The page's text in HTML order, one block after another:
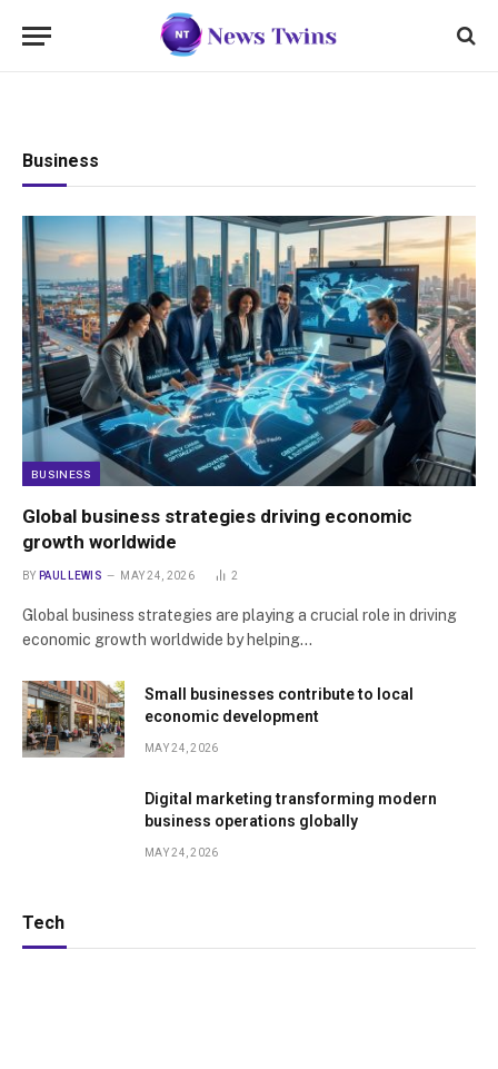
Business
BUSINESS
Global business strategies driving economic
growth worldwide
BY PAUL LEWIS MAY 24, 2026 2
Global business strategies are playing a crucial role in driving
economic growth worldwide by helping…
Small businesses contribute to local
economic development
MAY 24, 2026
Digital marketing transforming modern
business operations globally
MAY 24, 2026
Tech